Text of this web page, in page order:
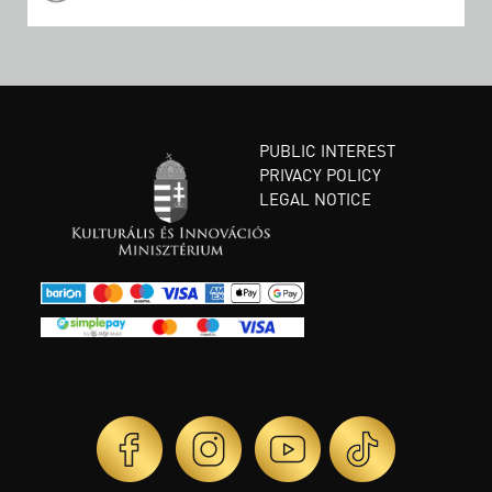
PUBLIC INTEREST
PRIVACY POLICY
LEGAL NOTICE